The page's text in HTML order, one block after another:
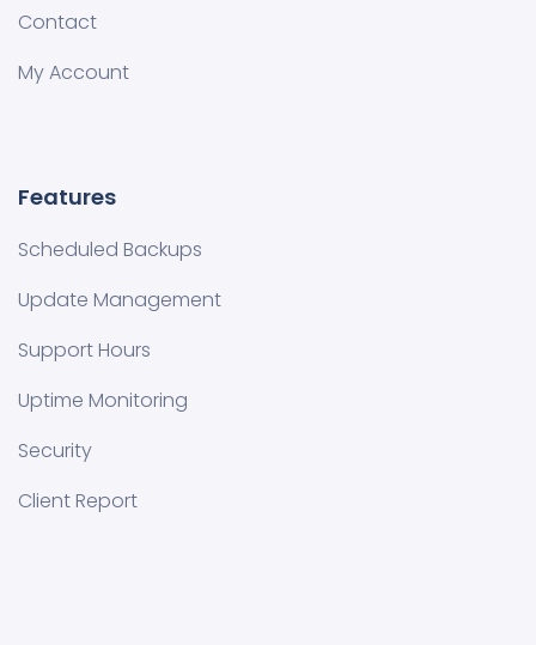
Contact
My Account
Features
Scheduled Backups
Update Management
Support Hours
Uptime Monitoring
Security
Client Report